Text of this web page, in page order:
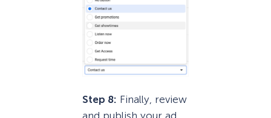
Step 8: Finally, review